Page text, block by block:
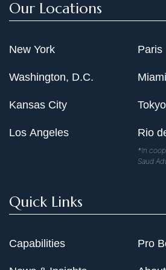
Representation of large minority
and pre-litigation disputes
apartment complexes, office
$500 million.
Representation of real estate
office building and contiguous
Washington metropolitan area.
management company relating to
Puerto Rico.
Representation of owner of
Our Locations
New York
Washington, D.C.
Kansas City
Los Angeles
Paris
Miami
Tokyo
Rio
*In
Saud
Quick Links
Capabilities Pro